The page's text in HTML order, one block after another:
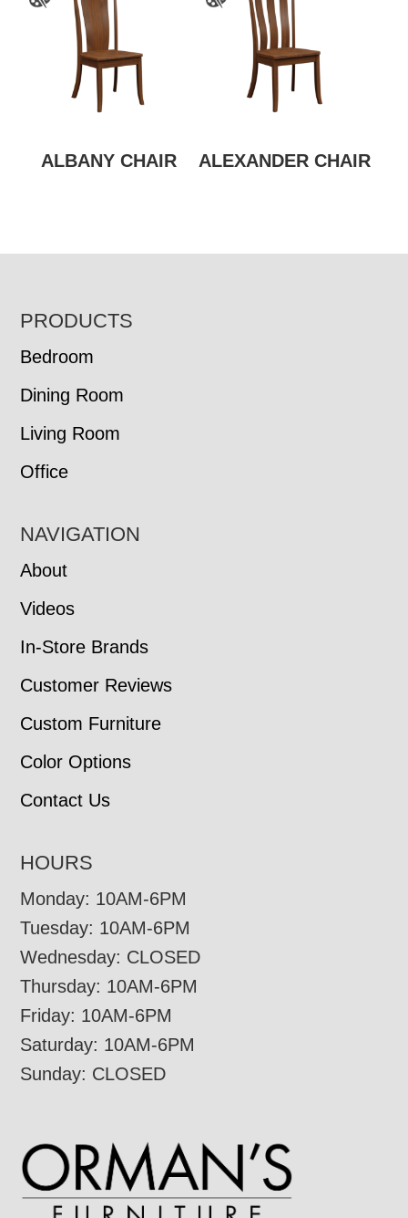
ALBANY CHAIR ALEXANDER CHAIR
FOOTER
PRODUCTS
Bedroom
Dining Room
Living Room
Office
NAVIGATION
About
Videos
In-Store Brands
Customer Reviews
Custom Furniture
Color Options
Contact Us
HOURS
Monday: 10AM-6PM
Tuesday: 10AM-6PM
Wednesday: CLOSED
Thursday: 10AM-6PM
Friday: 10AM-6PM
Saturday: 10AM-6PM
Sunday: CLOSED